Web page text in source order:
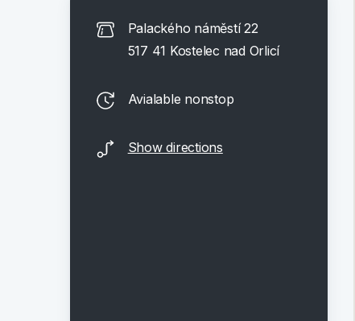
Palackého náměstí 22
517 41 Kostelec nad Orlicí
Avialable nonstop
Show directions